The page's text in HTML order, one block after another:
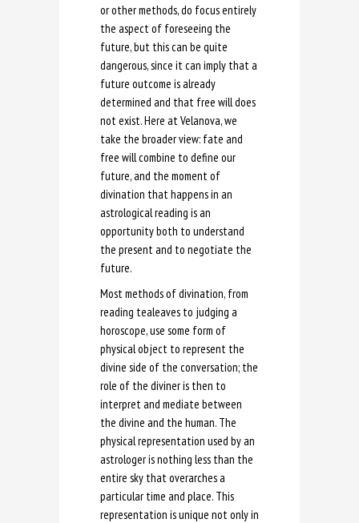
or other methods, do focus entirely
the aspect of foreseeing the
future, but this can be quite
dangerous, since it can imply that a
future outcome is already
determined and that free will does
not exist. Here at Velanova, we
take the broader view: fate and
free will combine to define our
future, and the moment of
divination that happens in an
astrological reading is an
opportunity both to understand
the present and to negotiate the
future.
Most methods of divination, from
reading tealeaves to judging a
horoscope, use some form of
physical object to represent the
divine side of the conversation; the
role of the diviner is then to
interpret and mediate between
the divine and the human. The
physical representation used by an
astrologer is nothing less than the
entire sky that overarches a
particular time and place. This
representation is unique not only in